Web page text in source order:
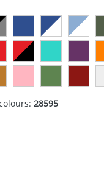
28595